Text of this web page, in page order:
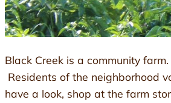
Black Creek is a community
Residents of the neighborhood
have a look, shop at the farm